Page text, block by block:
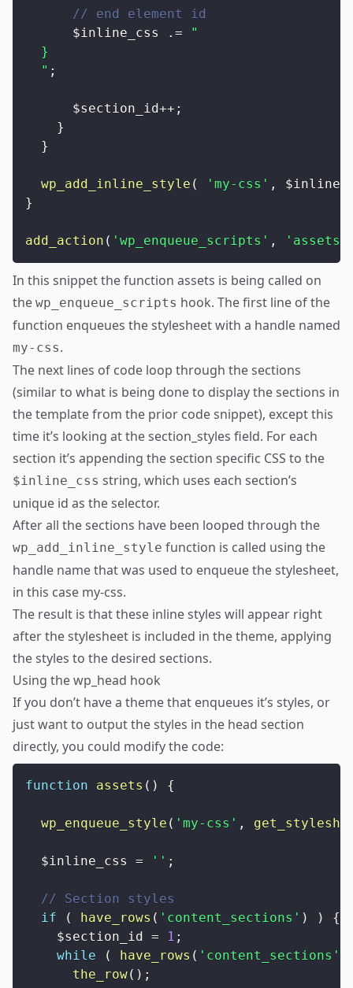
// end element id
$inline_css
.=
"
  }
  "
;
$section_id++ ;
}
}
wp_add_inline_style ( 'my-css' ,
}
add_action ( 'wp_enqueue_scripts' , 'assets'
In this snippet the function assets is being called on
the wp_enqueue_scripts hook. The first line of the
function enqueues the stylesheet with a handle named
my-css.
The next lines of code loop through the sections
(similar to what is being done to display the sections in
the template from the prior code snippet), except this
time it’s looking at the section_styles field. For each
section it’s appending the section specific CSS to the
$inline_css string, which uses each section’s
unique id as the selector.
After all the sections have been looped through the
wp_add_inline_style function is called using the
handle name that was used to enqueue the stylesheet,
in this case my-css.
The result is that these inline styles will appear right
after the stylesheet is included in the theme, applying
the styles to the desired sections.
Using the wp_head hook
If you don’t have a theme that enqueues it’s styles, or
just want to output the styles in the head section
directly, you could modify the code:
function assets ( ) {
wp_enqueue_style ( 'my-css' ,
$inline_css = '' ;
// Section styles
if
( have_rows ( 'content_sections' ) )
{
$section_id
= 1 ;
while
( have_rows ( 'content_sections'
the_row( ) ;